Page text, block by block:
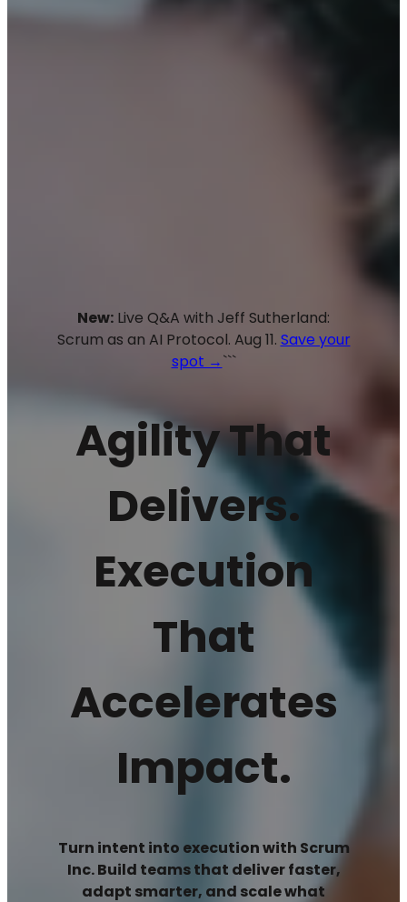
New: Live Q&A with Jeff Sutherland:
Scrum as an AI Protocol. Aug 11. Save your
spot →```
Agility That
Delivers.
Execution
That
Accelerates
Impact.
Turn intent into execution with Scrum
Inc. Build teams that deliver faster,
adapt smarter, and scale what